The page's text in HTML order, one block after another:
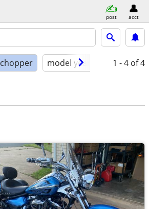
post acct
chopper model year condition
1 - 4 of 4